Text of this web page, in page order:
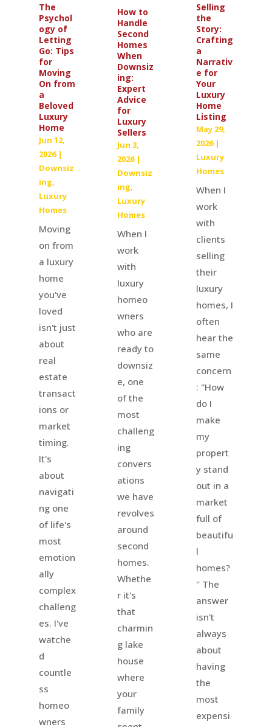
The
Psychol
ogy of
Letting
Go: Tips
for
Moving
On from
a
Beloved
Luxury
Home
Jun 12,
2026|
Downsiz
ing,
Luxury
Homes
Moving
on from
a luxury
home
you've
loved
isn't just
about
real
estate
transact
ions or
market
timing.
It's
about
navigati
ng one
of life's
most
emotion
ally
complex
challeng
es. I've
watche
d
countle
ss
homeo
wners
How to
Handle
Second
Homes
When
Downsiz
ing:
Expert
Advice
for
Luxury
Sellers
Jun 3,
2026|
Downsiz
ing,
Luxury
Homes
When I
work
with
luxury
homeo
wners
who are
ready to
downsiz
e, one
of the
most
challeng
ing
convers
ations
we have
revolves
around
second
homes.
Whethe
r it's
that
charmin
g lake
house
where
your
family
Selling
the
Story:
Crafting
a
Narrativ
e for
Your
Luxury
Home
Listing
May 29,
2026|
Luxury
Homes
When I
work
with
clients
selling
their
luxury
homes, I
often
hear the
same
concern
: "How
do I
make
my
propert
y stand
out in a
market
full of
beautifu
l
homes?
" The
answer
isn't
always
about
having
the
most
expensi